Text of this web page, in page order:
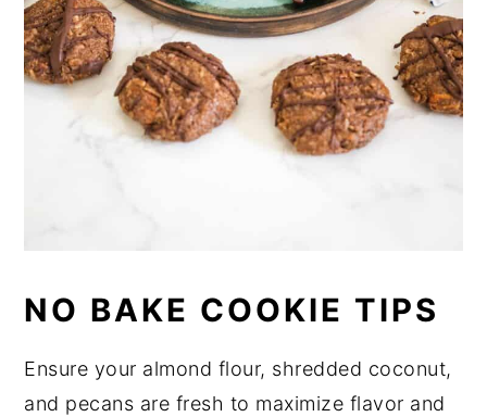
NO BAKE COOKIE TIPS
Ensure your almond flour, shredded coconut,
and pecans are fresh to maximize flavor and